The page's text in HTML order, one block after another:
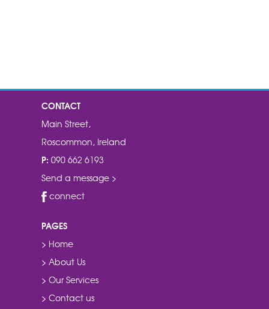
CONTACT
Main Street,
Roscommon, Ireland
P: 090 662 6193
Send a message >
connect
PAGES
> Home
> About Us
> Our Services
> Contact us